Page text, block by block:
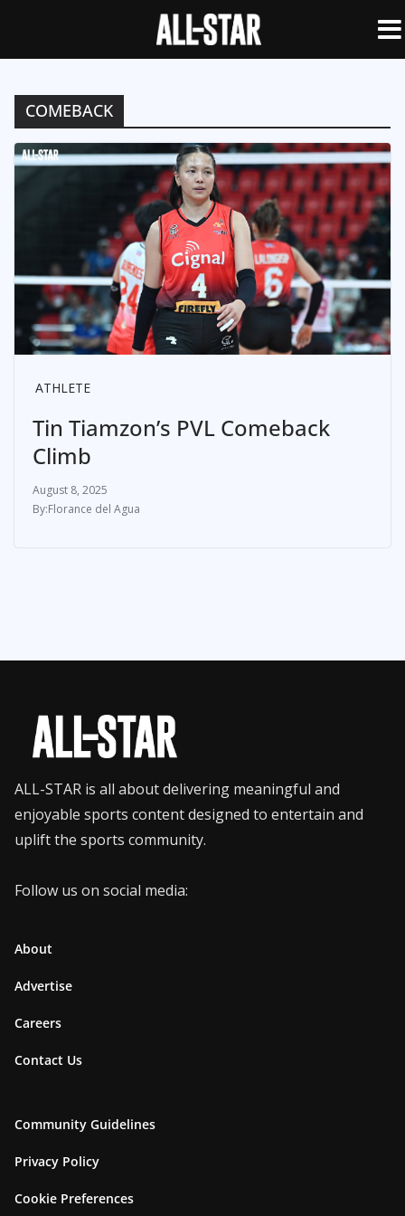
COMEBACK
ATHLETE
Tin Tiamzon’s PVL Comeback
Climb
August 8, 2025
Florance del Agua
ALL-STAR is all about delivering meaningful and
enjoyable sports content designed to entertain and
uplift the sports community.
Follow us on social media:
About
Advertise
Careers
Contact Us
Community Guidelines
Privacy Policy
Cookie Preferences